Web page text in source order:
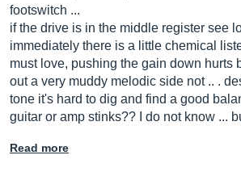
footswitch ...
if the drive is in the middle register see
immediately there is a little chemical
must love, pushing the gain down hurts
out a very muddy melodic side not .. .
tone it's hard to dig and find a good
guitar or amp stinks?? I do not know ...
Read more